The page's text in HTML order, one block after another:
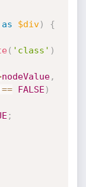
as $div) {
( 'class' )
nodeValue,
FALSE )
;